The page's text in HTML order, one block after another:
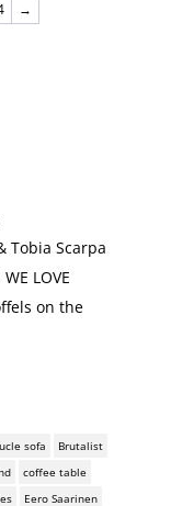
→
Tobia Scarpa
LOVE
on the
sofa
Brutalist
coffee table
Eero Saarinen